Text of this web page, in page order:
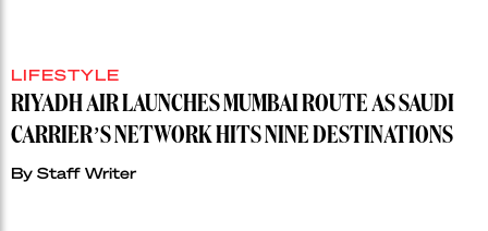
LIFESTYLE
RIYADH AIR LAUNCHES MUMBAI ROUTE AS SAUDI
CARRIER’S NETWORK HITS NINE DESTINATIONS
By Staff Writer